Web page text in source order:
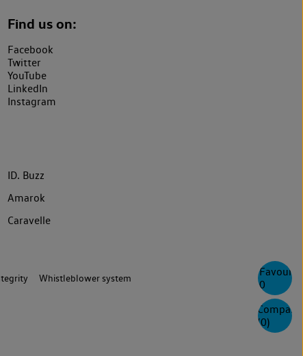
0
Compare
(0)
Find us on:
Facebook
Twitter
YouTube
LinkedIn
Instagram
ID. Buzz
Amarok
Caravelle
Whistleblower system